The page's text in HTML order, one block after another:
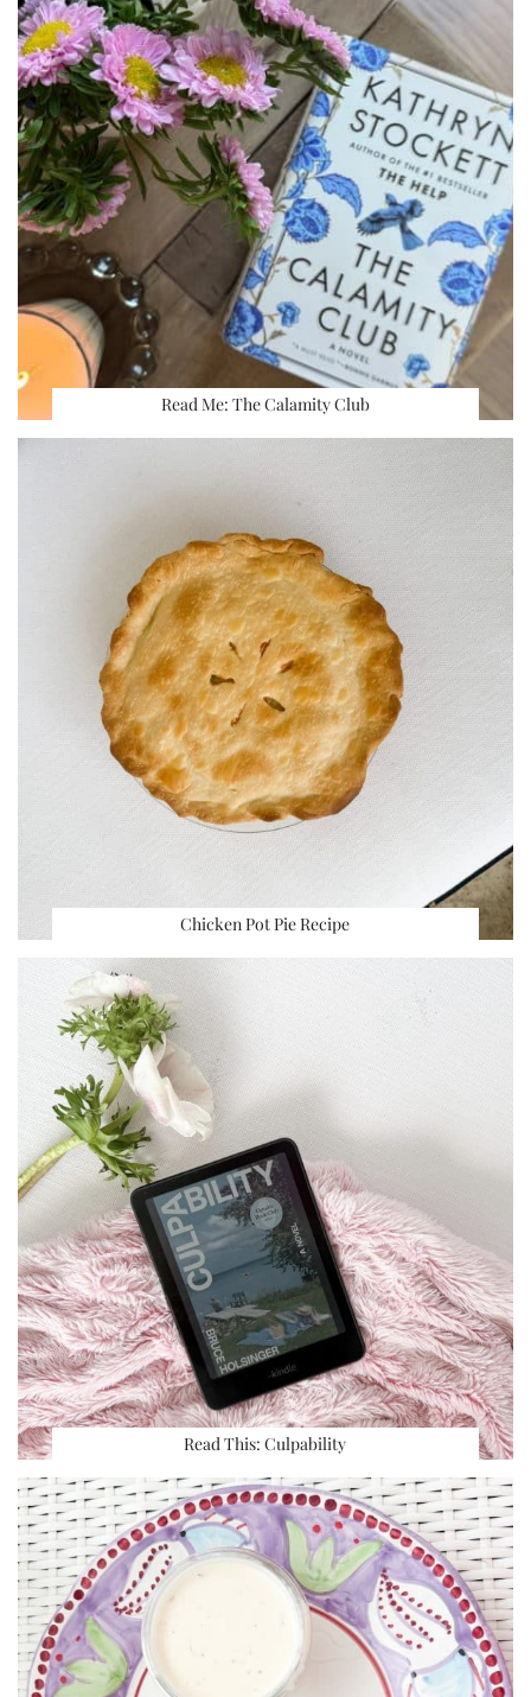
Read Me: The Calamity Club
Chicken Pot Pie Recipe
Read This: Culpability